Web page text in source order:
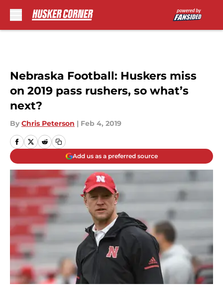
Nebraska Football: Huskers miss
on 2019 pass rushers, so what’s
next?
By Chris Peterson | Feb 4, 2019
Add us as a preferred source